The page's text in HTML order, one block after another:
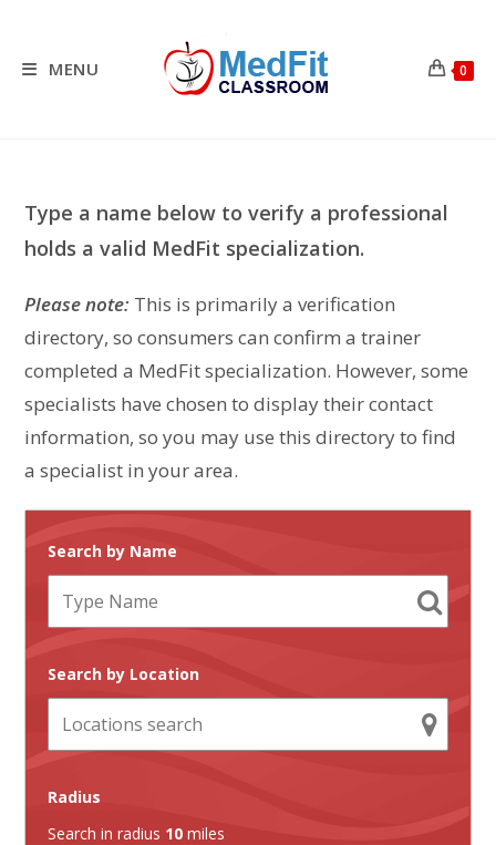
contentMENU 0
Type a name below to verify a professional
holds a valid MedFit specialization.
Please note: This is primarily a verification
directory, so consumers can confirm a trainer
completed a MedFit specialization. However, some
specialists have chosen to display their contact
information, so you may use this directory to find
a specialist in your area.
Search by Name
Search by Location
Radius
Search in radius 10 miles